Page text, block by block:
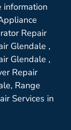
Repair
Glendale ,
Glendale ,
Repair
Range
Services in